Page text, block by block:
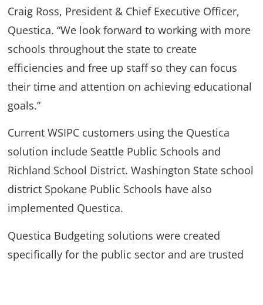
Craig Ross, President & Chief Executive Officer,
Questica. “We look forward to working with more
schools throughout the state to create
efficiencies and free up staff so they can focus
their time and attention on achieving educational
goals.”
Current WSIPC customers using the Questica
solution include Seattle Public Schools and
Richland School District. Washington State school
district Spokane Public Schools have also
implemented Questica.
Questica Budgeting solutions were created
specifically for the public sector and are trusted